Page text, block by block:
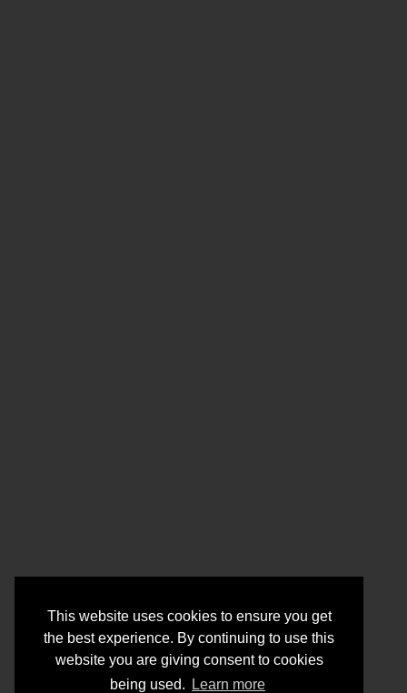
This website uses cookies to ensure you get
the best experience. By continuing to use this
website you are giving consent to cookies
being used.
Learn more